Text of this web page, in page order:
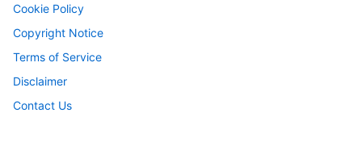
Cookie Policy
Copyright Notice
Terms of Service
Disclaimer
Contact Us